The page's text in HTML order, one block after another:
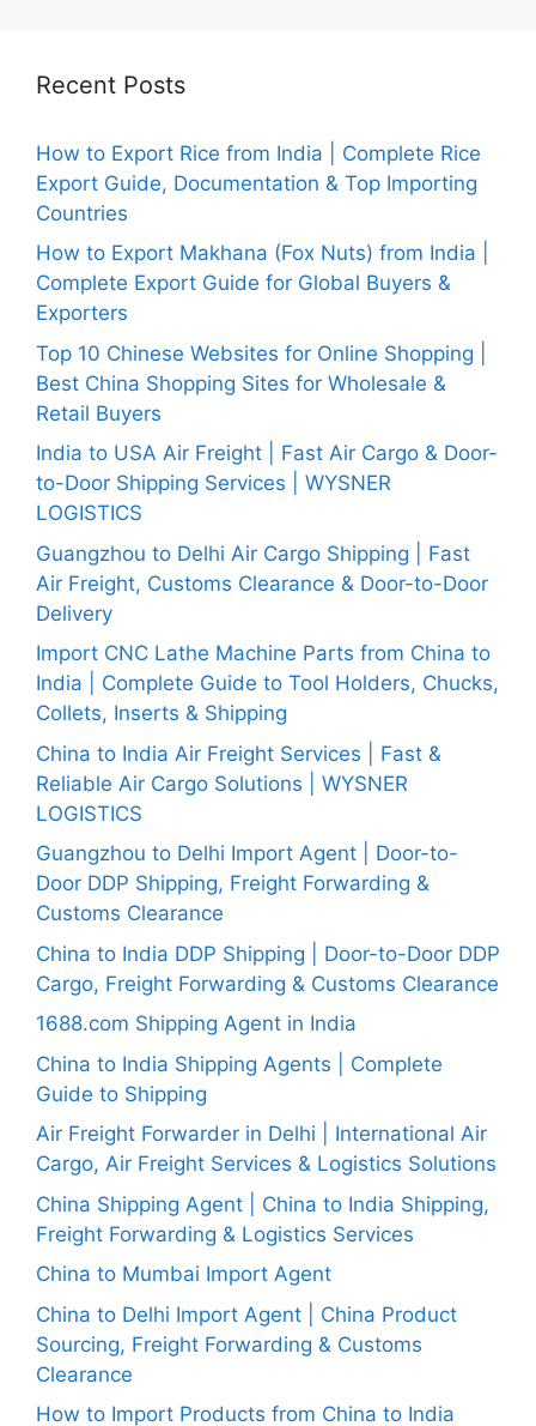
Recent Posts
How to Export Rice from India | Complete Rice
Export Guide, Documentation & Top Importing
Countries
How to Export Makhana (Fox Nuts) from India |
Complete Export Guide for Global Buyers &
Exporters
Top 10 Chinese Websites for Online Shopping |
Best China Shopping Sites for Wholesale &
Retail Buyers
India to USA Air Freight | Fast Air Cargo & Door-
to-Door Shipping Services | WYSNER
LOGISTICS
Guangzhou to Delhi Air Cargo Shipping | Fast
Air Freight, Customs Clearance & Door-to-Door
Delivery
Import CNC Lathe Machine Parts from China to
India | Complete Guide to Tool Holders, Chucks,
Collets, Inserts & Shipping
China to India Air Freight Services | Fast &
Reliable Air Cargo Solutions | WYSNER
LOGISTICS
Guangzhou to Delhi Import Agent | Door-to-
Door DDP Shipping, Freight Forwarding &
Customs Clearance
China to India DDP Shipping | Door-to-Door DDP
Cargo, Freight Forwarding & Customs Clearance
1688.com Shipping Agent in India
China to India Shipping Agents | Complete
Guide to Shipping
Air Freight Forwarder in Delhi | International Air
Cargo, Air Freight Services & Logistics Solutions
China Shipping Agent | China to India Shipping,
Freight Forwarding & Logistics Services
China to Mumbai Import Agent
China to Delhi Import Agent | China Product
Sourcing, Freight Forwarding & Customs
Clearance
How to Import Products from China to India